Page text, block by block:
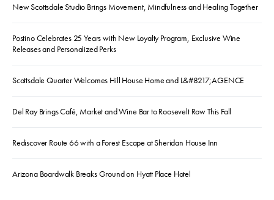
New Scottsdale Studio Brings Movement, Mindfulness and Healing Together
Postino Celebrates 25 Years with New Loyalty Program, Exclusive Wine
Releases and Personalized Perks
Scottsdale Quarter Welcomes Hill House Home and L&#8217;AGENCE
Del Ray Brings Café, Market and Wine Bar to Roosevelt Row This Fall
Rediscover Route 66 with a Forest Escape at Sheridan House Inn
Arizona Boardwalk Breaks Ground on Hyatt Place Hotel